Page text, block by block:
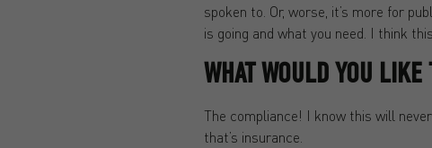
spoken to. Or, worse, it’s more for
is going and what you need. I think
WHAT WOULD YOU
The compliance! I know this will
that’s insurance.